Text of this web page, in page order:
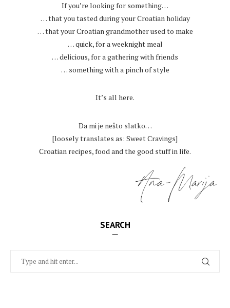
If you’re looking for something…
… that you tasted during your Croatian holiday
… that your Croatian grandmother used to make
… quick, for a weeknight meal
… delicious, for a gathering with friends
… something with a pinch of style
It’s all here.
Da mi je nešto slatko…
[loosely translates as: Sweet Cravings]
Croatian recipes, food and the good stuff in life.
SEARCH